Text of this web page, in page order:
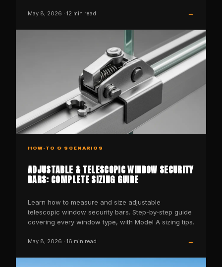
May 8, 2026 · 12 min read →
HOW-TO & SCENARIOS
ADJUSTABLE & TELESCOPIC WINDOW SECURITY
BARS: COMPLETE SIZING GUIDE
Learn how to measure and size adjustable
telescopic window security bars. Step-by-step guide
covering every window type, with Model A sizing tips.
May 8, 2026 · 16 min read →